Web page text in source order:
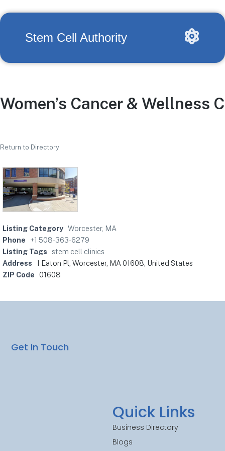
Stem Cell Authority
Women’s Cancer & Wellness
Return to Directory
Listing Category Worcester, MA
Phone
+1 508-363-6279
Listing Tags
stem cell clinics
Address 1 Eaton Pl, Worcester, MA 01608, United States
ZIP Code 01608
Quick Links
Business Directory
Blogs
Get In Touch